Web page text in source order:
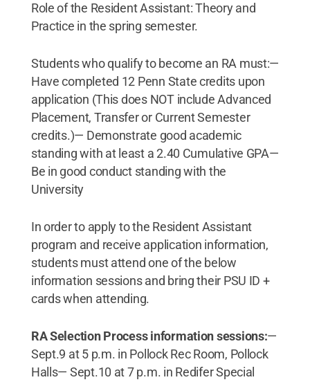
Role of the Resident Assistant: Theory and
Practice in the spring semester.
Students who qualify to become an RA must:—
Have completed 12 Penn State credits upon
application (This does NOT include Advanced
Placement, Transfer or Current Semester
credits.)— Demonstrate good academic
standing with at least a 2.40 Cumulative GPA—
Be in good conduct standing with the
University
In order to apply to the Resident Assistant
program and receive application information,
students must attend one of the below
information sessions and bring their PSU ID +
cards when attending.
RA Selection Process information sessions:—
Sept.9 at 5 p.m. in Pollock Rec Room, Pollock
Halls— Sept.10 at 7 p.m. in Redifer Special